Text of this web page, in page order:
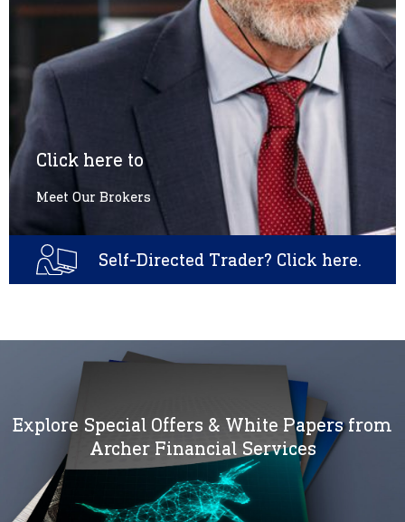
Click here to
Meet Our Brokers
Self-Directed Trader? Click here.
Explore Special Offers & White Papers from
Archer Financial Services